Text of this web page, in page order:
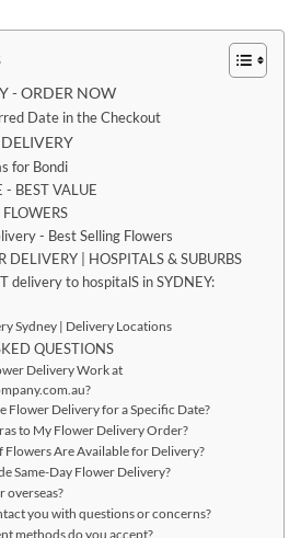
- ORDER NOW
Date in the Checkout
for Bondi
- BEST VALUE
- Best Selling Flowers
DELIVERY | HOSPITALS & SUBURBS
delivery to hospitalS in SYDNEY:
Sydney | Delivery Locations
QUESTIONS
Delivery Work at
Flower Delivery for a Specific Date?
to My Flower Delivery Order?
Flowers Are Available for Delivery?
Same-Day Flower Delivery?
overseas?
you with questions or concerns?
methods do you accept?